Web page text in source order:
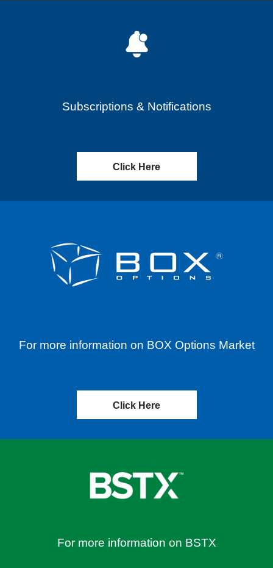
Subscriptions & Notifications
Click Here
For more information on BOX Options Market
Click Here
For more information on BSTX